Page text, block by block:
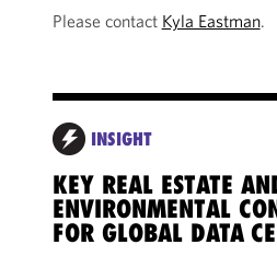
Please contact Kyla Eastman.
INSIGHT
KEY REAL ESTATE
ENVIRONMENTAL
FOR GLOBAL DATA